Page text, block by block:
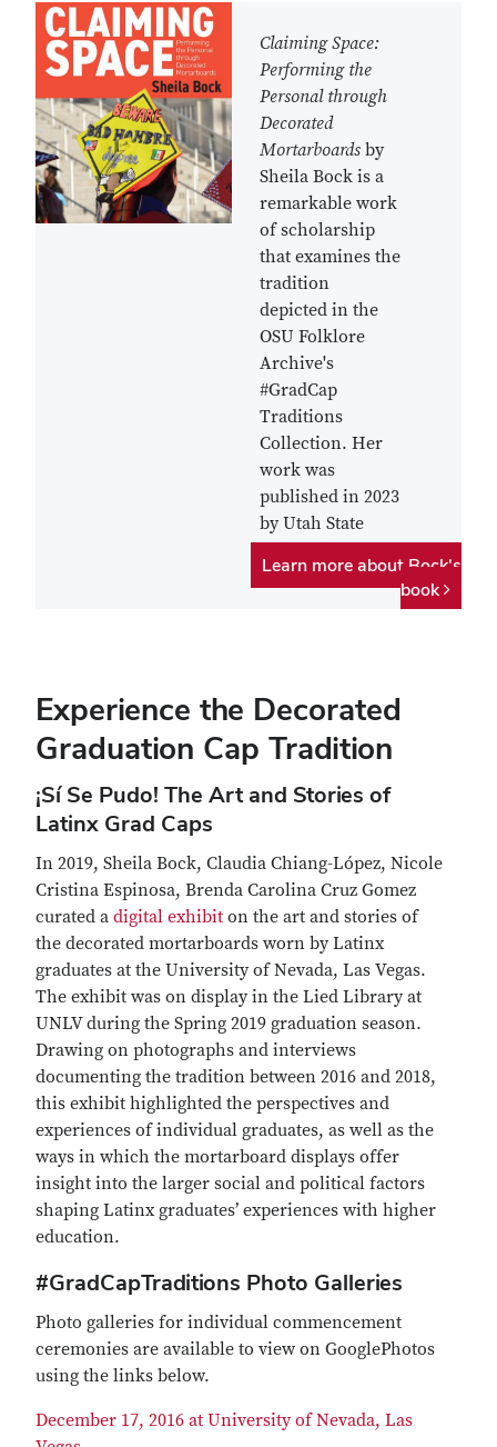
Claiming Space:
Performing the
Personal through
Decorated
Mortarboards by
Sheila Bock is a
remarkable work
of scholarship
that examines the
tradition
depicted in the
OSU Folklore
Archive's
#GradCap
Traditions
Collection. Her
work was
published in 2023
by Utah State
Learn more about Bock's
book
Experience the Decorated
Graduation Cap Tradition
¡Sí Se Pudo! The Art and Stories of
Latinx Grad Caps
In 2019, Sheila Bock, Claudia Chiang-López, Nicole
Cristina Espinosa, Brenda Carolina Cruz Gomez
curated a digital exhibit on the art and stories of
the decorated mortarboards worn by Latinx
graduates at the University of Nevada, Las Vegas.
The exhibit was on display in the Lied Library at
UNLV during the Spring 2019 graduation season.
Drawing on photographs and interviews
documenting the tradition between 2016 and 2018,
this exhibit highlighted the perspectives and
experiences of individual graduates, as well as the
ways in which the mortarboard displays offer
insight into the larger social and political factors
shaping Latinx graduates’ experiences with higher
education.
#GradCapTraditions Photo Galleries
Photo galleries for individual commencement
ceremonies are available to view on GooglePhotos
using the links below.
December 17, 2016 at University of Nevada, Las